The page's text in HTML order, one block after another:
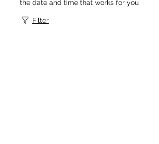
the date and time that works for you
Filter